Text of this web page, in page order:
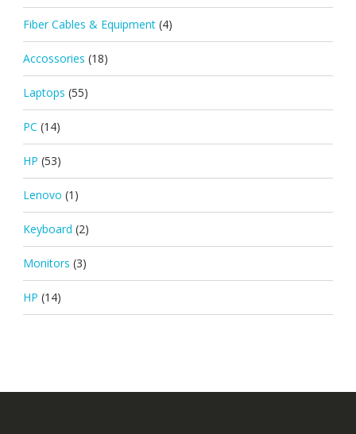
Fiber Cables & Equipment (4)
Accossories (18)
Laptops (55)
PC (14)
HP (53)
Lenovo (1)
Keyboard (2)
Monitors (3)
HP (14)